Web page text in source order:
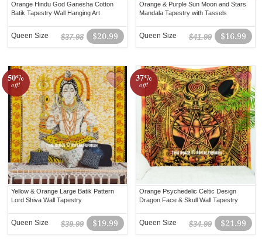
Orange Hindu God Ganesha Cotton
Batik Tapestry Wall Hanging Art
$20.99
$37.98
Queen Size
Orange & Purple Sun Moon and Stars
Mandala Tapestry with Tassels
$16.99
$41.99
Queen Size
50%
off!
Yellow & Orange Large Batik Pattern
Lord Shiva Wall Tapestry
$19.99
$39.99
Queen Size
37%
off!
Orange Psychedelic Celtic Design
Dragon Face & Skull Wall Tapestry
$21.99
$34.99
Queen Size